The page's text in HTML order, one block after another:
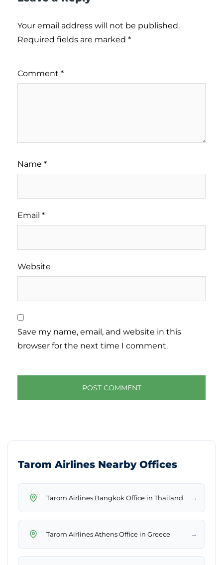
Your email address will not be published.
Required fields are marked *
Comment *
Name *
Email *
Website
Save my name, email, and website in this
browser for the next time I comment.
Tarom Airlines Nearby Offices
Tarom Airlines Bangkok Office in Thailand →
Tarom Airlines Athens Office in Greece →